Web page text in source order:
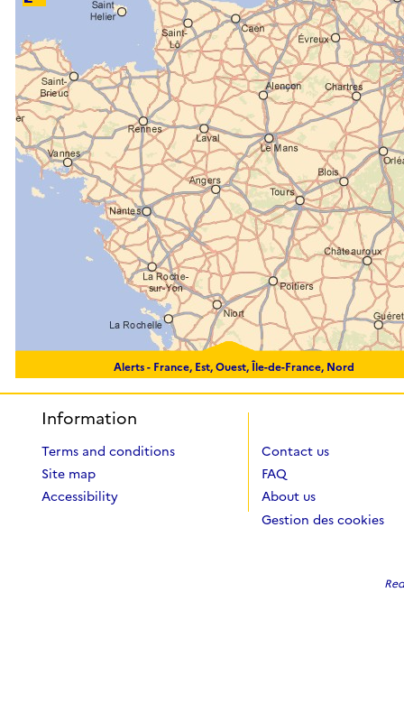
Alerts - France, Est, Ouest, Île-de-France, Nord
Information
Terms and conditions
Site map
Accessibility
Contact us
FAQ
About us
Gestion des cookies